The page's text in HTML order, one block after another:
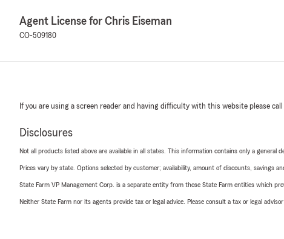
Agent License for Chris Eiseman
CO-509180
If you are using a screen reader and having difficulty with this website please call
Disclosures
Not all products listed above are available in all states. This information contains only a general
Prices vary by state. Options selected by customer; availability, amount of discounts, savings
State Farm VP Management Corp. is a separate entity from those State Farm entities which
Neither State Farm nor its agents provide tax or legal advice. Please consult a tax or legal